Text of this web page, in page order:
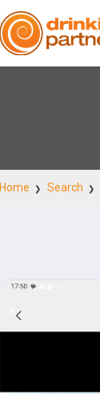
Home Search